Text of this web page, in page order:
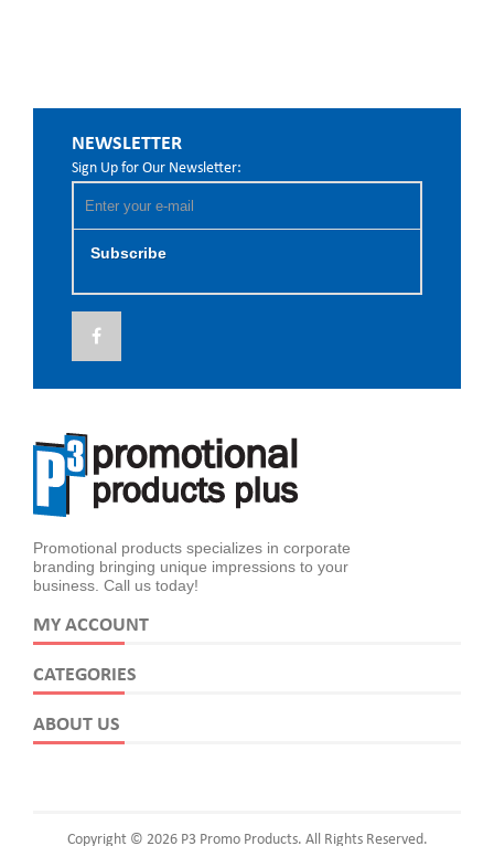
NEWSLETTER
Sign Up for Our Newsletter:
Subscribe
Promotional products specializes in corporate
branding bringing unique impressions to your
business. Call us today!
MY ACCOUNT
CATEGORIES
ABOUT US
Copyright © 2026 P3 Promo Products. All Rights Reserved.